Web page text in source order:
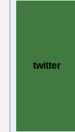
twitter